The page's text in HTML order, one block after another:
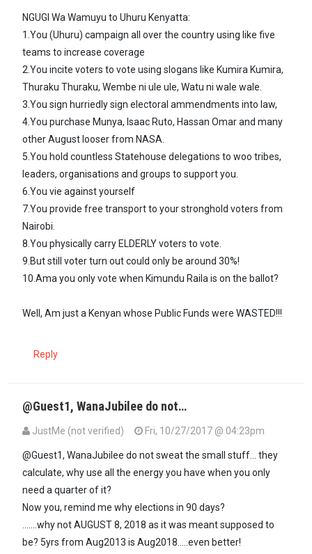
NGUGI Wa Wamuyu to Uhuru Kenyatta:
1.You (Uhuru) campaign all over the country using like five
teams to increase coverage
2.You incite voters to vote using slogans like Kumira Kumira,
Thuraku Thuraku, Wembe ni ule ule, Watu ni wale wale.
3.You sign hurriedly sign electoral ammendments into law,
4.You purchase Munya, Isaac Ruto, Hassan Omar and many
other August looser from NASA.
5.You hold countless Statehouse delegations to woo tribes,
leaders, organisations and groups to support you.
6.You vie against yourself
7.You provide free transport to your stronghold voters from
Nairobi.
8.You physically carry ELDERLY voters to vote.
9.But still voter turn out could only be around 30%!
10.Ama you only vote when Kimundu Raila is on the ballot?
Well, Am just a Kenyan whose Public Funds were WASTED!!!
Reply
@Guest1, WanaJubilee do not…
JustMe (not verified)
Fri, 10/27/2017 @ 04:23pm
@Guest1, WanaJubilee do not sweat the small stuff... they
calculate, why use all the energy you have when you only
need a quarter of it?
Now you, remind me why elections in 90 days?
.......why not AUGUST 8, 2018 as it was meant supposed to
be? 5yrs from Aug2013 is Aug2018.....even better!